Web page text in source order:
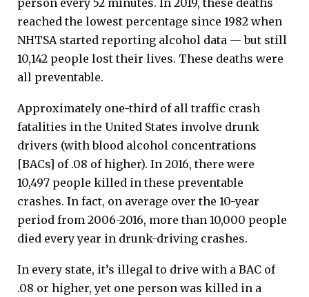
reached the lowest percentage since 1982 when
NHTSA started reporting alcohol data — but still
10,142 people lost their lives. These deaths were
all preventable.
Approximately one-third of all traffic crash
fatalities in the United States involve drunk
drivers (with blood alcohol concentrations
[BACs] of .08 of higher). In 2016, there were
10,497 people killed in these preventable
crashes. In fact, on average over the 10-year
period from 2006-2016, more than 10,000 people
died every year in drunk-driving crashes.
In every state, it’s illegal to drive with a BAC of
.08 or higher, yet one person was killed in a